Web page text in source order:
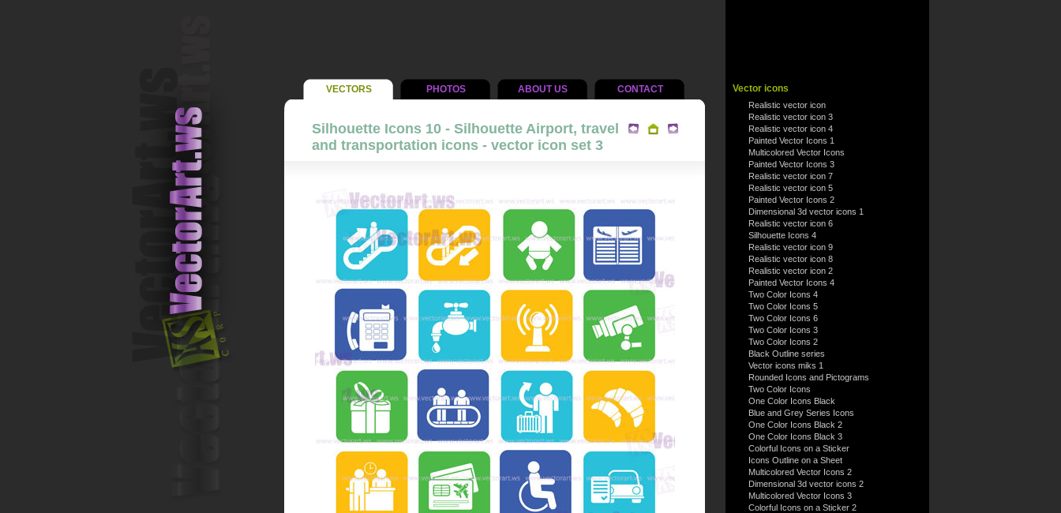
VECTORS PHOTOS ABOUT US CONTACT
Silhouette Icons 10 - Silhouette Airport, travel
and transportation icons - vector icon set 3
Vector icons
Realistic vector icon
Realistic vector icon 3
Realistic vector icon 4
Painted Vector Icons 1
Multicolored Vector Icons
Painted Vector Icons 3
Realistic vector icon 7
Realistic vector icon 5
Painted Vector Icons 2
Dimensional 3d vector icons 1
Realistic vector icon 6
Silhouette Icons 4
Realistic vector icon 9
Realistic vector icon 8
Realistic vector icon 2
Painted Vector Icons 4
Two Color Icons 4
Two Color Icons 5
Two Color Icons 6
Two Color Icons 3
Two Color Icons 2
Black Outline series
Vector icons miks 1
Rounded Icons and Pictograms
Two Color Icons
One Color Icons Black
Blue and Grey Series Icons
One Color Icons Black 2
One Color Icons Black 3
Colorful Icons on a Sticker
Icons Outline on a Sheet
Multicolored Vector Icons 2
Dimensional 3d vector icons 2
Multicolored Vector Icons 3
Colorful Icons on a Sticker 2